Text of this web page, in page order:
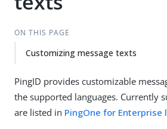
ON THIS PAGE
Customizing message texts
PingID provides customizable
the supported languages. Currently
are listed in PingOne for Enterprise